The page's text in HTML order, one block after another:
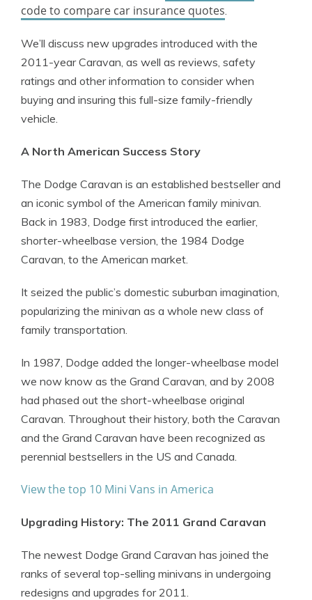
code to compare car insurance quotes.
We’ll discuss new upgrades introduced with the
2011-year Caravan, as well as reviews, safety
ratings and other information to consider when
buying and insuring this full-size family-friendly
vehicle.
A North American Success Story
The Dodge Caravan is an established bestseller and
an iconic symbol of the American family minivan.
Back in 1983, Dodge first introduced the earlier,
shorter-wheelbase version, the 1984 Dodge
Caravan, to the American market.
It seized the public’s domestic suburban imagination,
popularizing the minivan as a whole new class of
family transportation.
In 1987, Dodge added the longer-wheelbase model
we now know as the Grand Caravan, and by 2008
had phased out the short-wheelbase original
Caravan. Throughout their history, both the Caravan
and the Grand Caravan have been recognized as
perennial bestsellers in the US and Canada.
View the top 10 Mini Vans in America
Upgrading History: The 2011 Grand Caravan
The newest Dodge Grand Caravan has joined the
ranks of several top-selling minivans in undergoing
redesigns and upgrades for 2011.